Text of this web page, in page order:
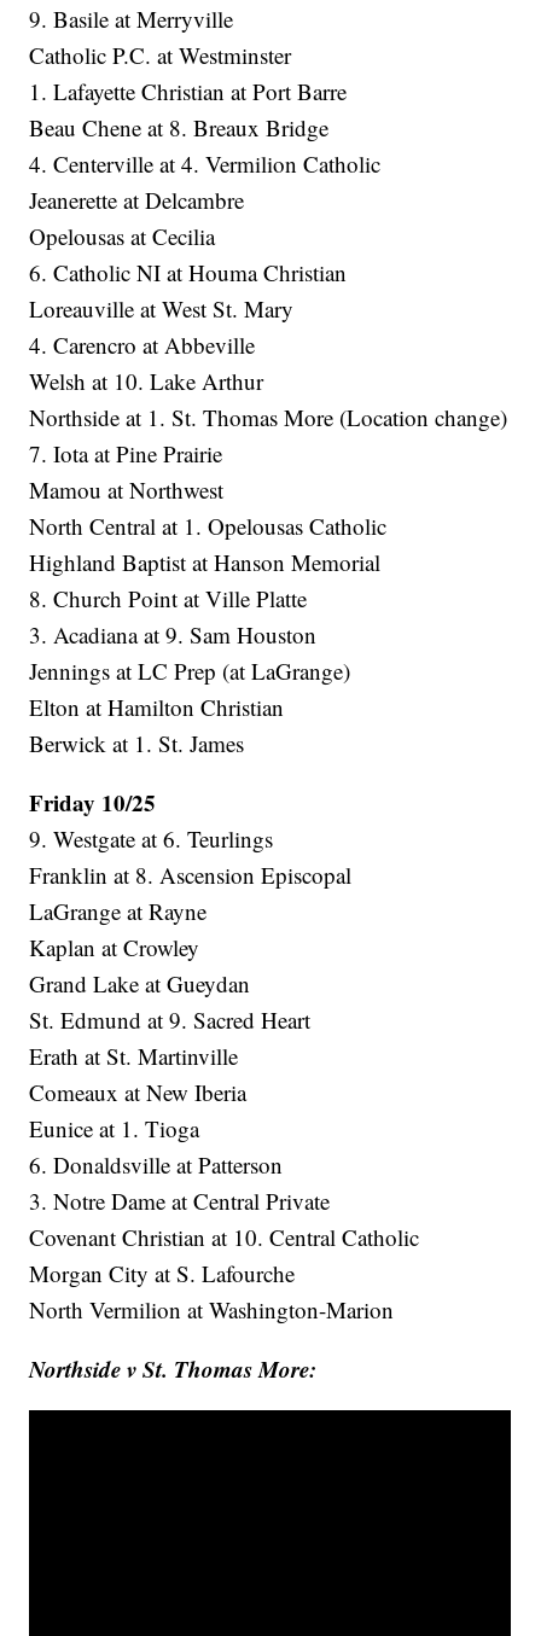
9. Basile at Merryville
Catholic P.C. at Westminster
1. Lafayette Christian at Port Barre
Beau Chene at 8. Breaux Bridge
4. Centerville at 4. Vermilion Catholic
Jeanerette at Delcambre
Opelousas at Cecilia
6. Catholic NI at Houma Christian
Loreauville at West St. Mary
4. Carencro at Abbeville
Welsh at 10. Lake Arthur
Northside at 1. St. Thomas More (Location change)
7. Iota at Pine Prairie
Mamou at Northwest
North Central at 1. Opelousas Catholic
Highland Baptist at Hanson Memorial
8. Church Point at Ville Platte
3. Acadiana at 9. Sam Houston
Jennings at LC Prep (at LaGrange)
Elton at Hamilton Christian
Berwick at 1. St. James
Friday 10/25
9. Westgate at 6. Teurlings
Franklin at 8. Ascension Episcopal
LaGrange at Rayne
Kaplan at Crowley
Grand Lake at Gueydan
St. Edmund at 9. Sacred Heart
Erath at St. Martinville
Comeaux at New Iberia
Eunice at 1. Tioga
6. Donaldsville at Patterson
3. Notre Dame at Central Private
Covenant Christian at 10. Central Catholic
Morgan City at S. Lafourche
North Vermilion at Washington-Marion
Northside v St. Thomas More: